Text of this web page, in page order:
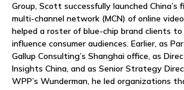
Group, Scott successfully launched China’s
multi-channel network (MCN) of online
helped a roster of blue-chip brand clients to
influence consumer audiences. Earlier, as
Gallup Consulting’s Shanghai office, as
Insights China, and as Senior Strategy
WPP’s Wunderman, he led organizations